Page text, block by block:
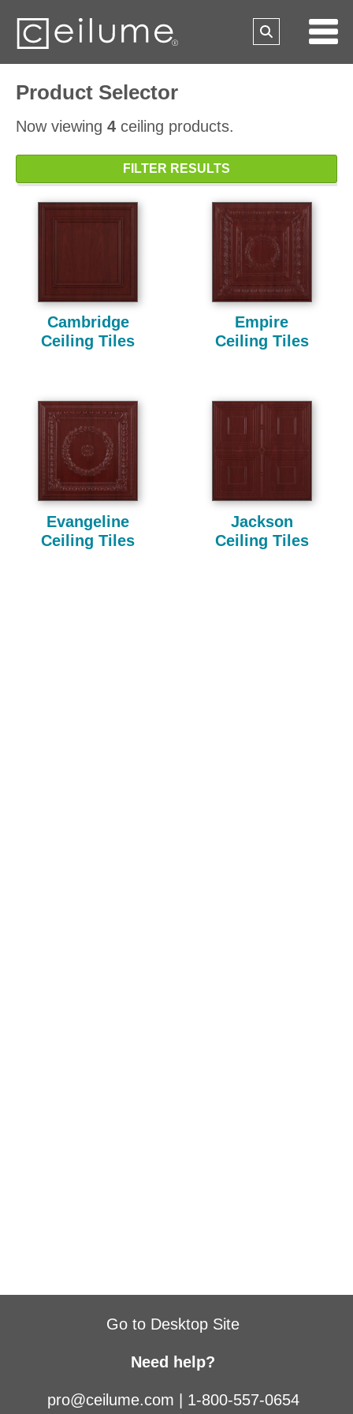
Product Selector
Now viewing 4 ceiling products.
FILTER RESULTS
Cambridge
Ceiling Tiles
Empire
Ceiling Tiles
Evangeline
Ceiling Tiles
Jackson
Ceiling Tiles
Go to Desktop Site
Need help?
pro@ceilume.com 1-800-557-0654